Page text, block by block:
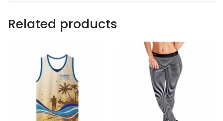
Related products